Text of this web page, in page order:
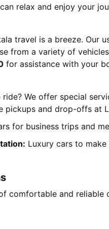
relax and enjoy your
travel is a breeze. Our
from a variety of
for assistance with your
We offer special
pickups and drop-offs at
for business trips and
Luxury cars to
comfortable and reliable